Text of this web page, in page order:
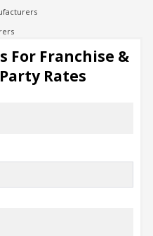
For Franchise &
Rates